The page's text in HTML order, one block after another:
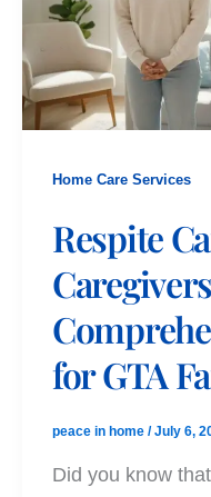
Home Care Services
Respite
for GTA
peace in home /July 6,
Did you know